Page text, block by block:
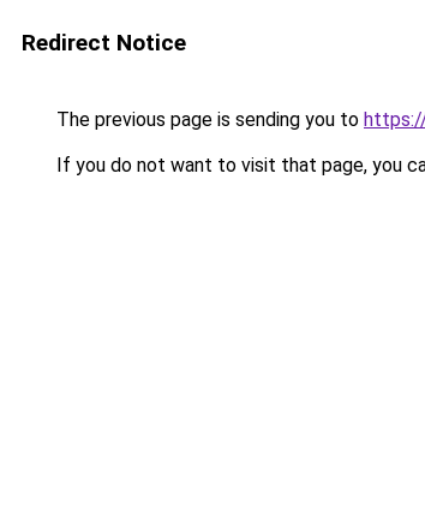
Redirect Notice
The previous page is sending you to
If you do not want to visit that page, you